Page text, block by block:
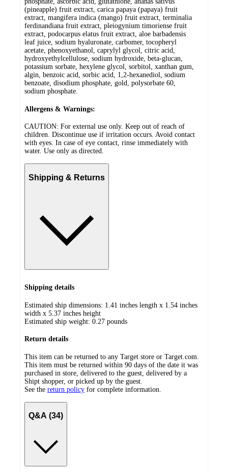
(pineapple) fruit extract, carica papaya (papaya) fruit
extract, mangifera indica (mango) fruit extract, terminalia
ferdinandiana fruit extract, pleiogynium timoriense fruit
extract, podocarpus elatus fruit extract, aloe barbadensis
leaf juice, sodium hyaluronate, carbomer, tocopheryl
acetate, phenoxyethanol, caprylyl glycol, citric acid,
hydroxyethylcellulose, sodium hydroxide, beta-glucan,
potassium sorbate, hexylene glycol, sorbitol, xanthan gum,
algin, benzoic acid, sorbic acid, 1,2-hexanediol, sodium
benzoate, disodium phosphate, gold, polysorbate 60,
sodium phosphate.
Allergens & Warnings:
CAUTION: For external use only. Keep out of reach of
children. Discontinue use if irritation occurs. Avoid contact
with eyes. In case of eye contact, rinse immediately with
water. Use only as directed.
Shipping & Returns
Shipping details
Estimated ship dimensions: 1.41 inches length x 1.54 inches
width x 5.37 inches height
Estimated ship weight: 0.27 pounds
Return details
This item can be returned to any Target store or Target.com.
This item must be returned within 90 days of the date it was
purchased in store, delivered to the guest, delivered by a
Shipt shopper, or picked up by the guest.
See the return policy for complete information.
Q&A (34)